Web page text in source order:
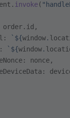
invoke(
order.id,
`${window.
`${window.
nonce,